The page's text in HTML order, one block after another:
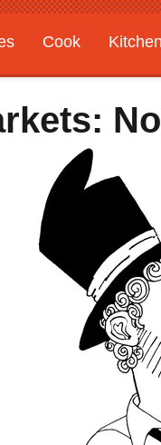
Cook Kitchen
Features